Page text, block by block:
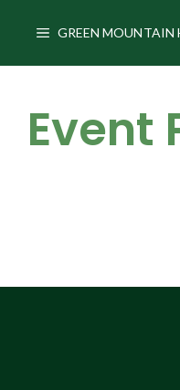
GREEN MOUNTAIN
Event